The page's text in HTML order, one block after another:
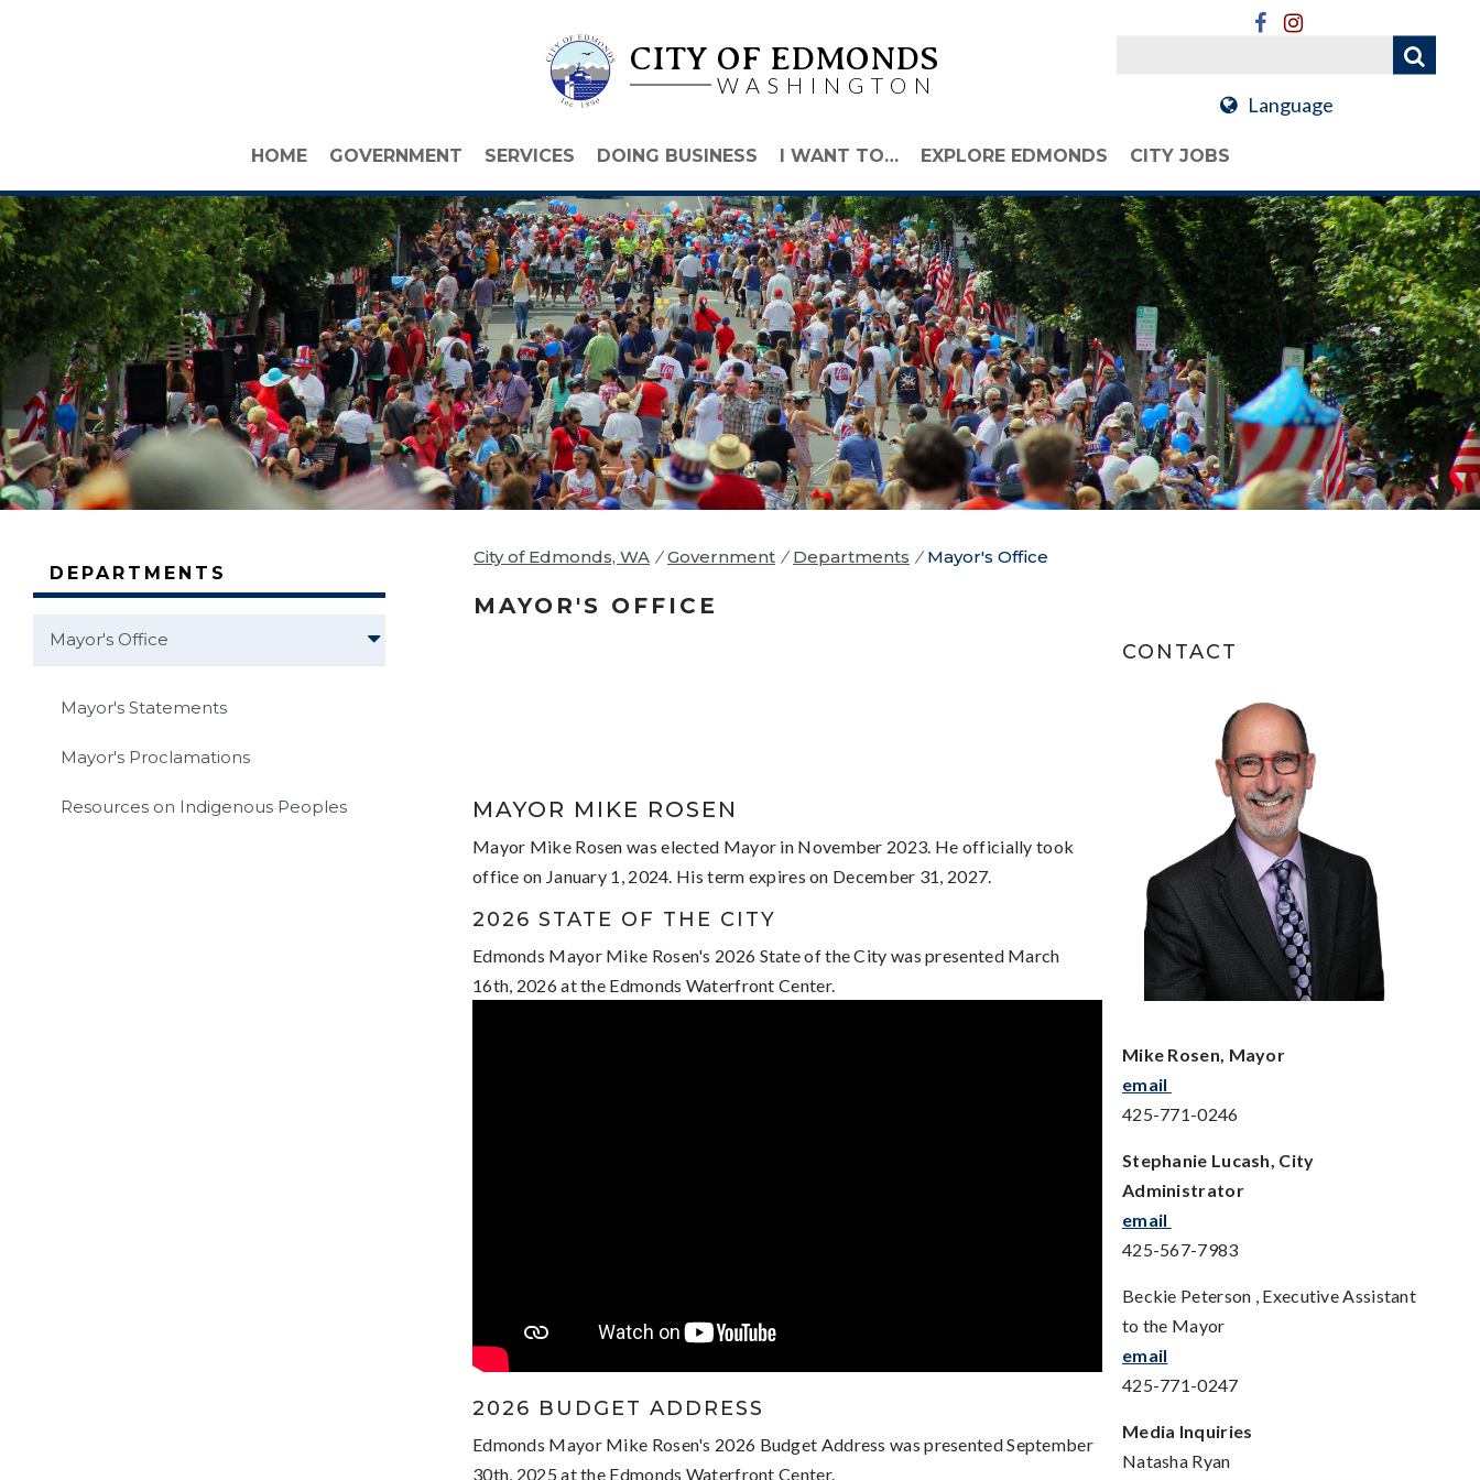
CITY OF EDMONDS
WASHINGTON
Language
HOME GOVERNMENT SERVICES DOING BUSINESS I WANT TO… EXPLORE EDMONDS CITY JOBS
DEPARTMENTS
Mayor's Office
Mayor's Statements
Mayor's Proclamations
Resources on Indigenous Peoples
City of Edmonds, WA / Government / Departments / Mayor's Office
MAYOR'S OFFICE
MAYOR MIKE ROSEN
Mayor Mike Rosen was elected Mayor in November 2023. He officially took
office on January 1, 2024. His term expires on December 31, 2027.
2026 STATE OF THE CITY
Edmonds Mayor Mike Rosen's 2026 State of the City was presented March
16th, 2026 at the Edmonds Waterfront Center.
2026 BUDGET ADDRESS
Edmonds Mayor Mike Rosen's 2026 Budget Address was presented September
30th, 2025 at the Edmonds Waterfront Center.
CONTACT
Mike Rosen, Mayor
email
425-771-0246
Stephanie Lucash, City
Administrator
email
425-567-7983
Beckie Peterson , Executive Assistant
to the Mayor
email
425-771-0247
Media Inquiries
Natasha Ryan